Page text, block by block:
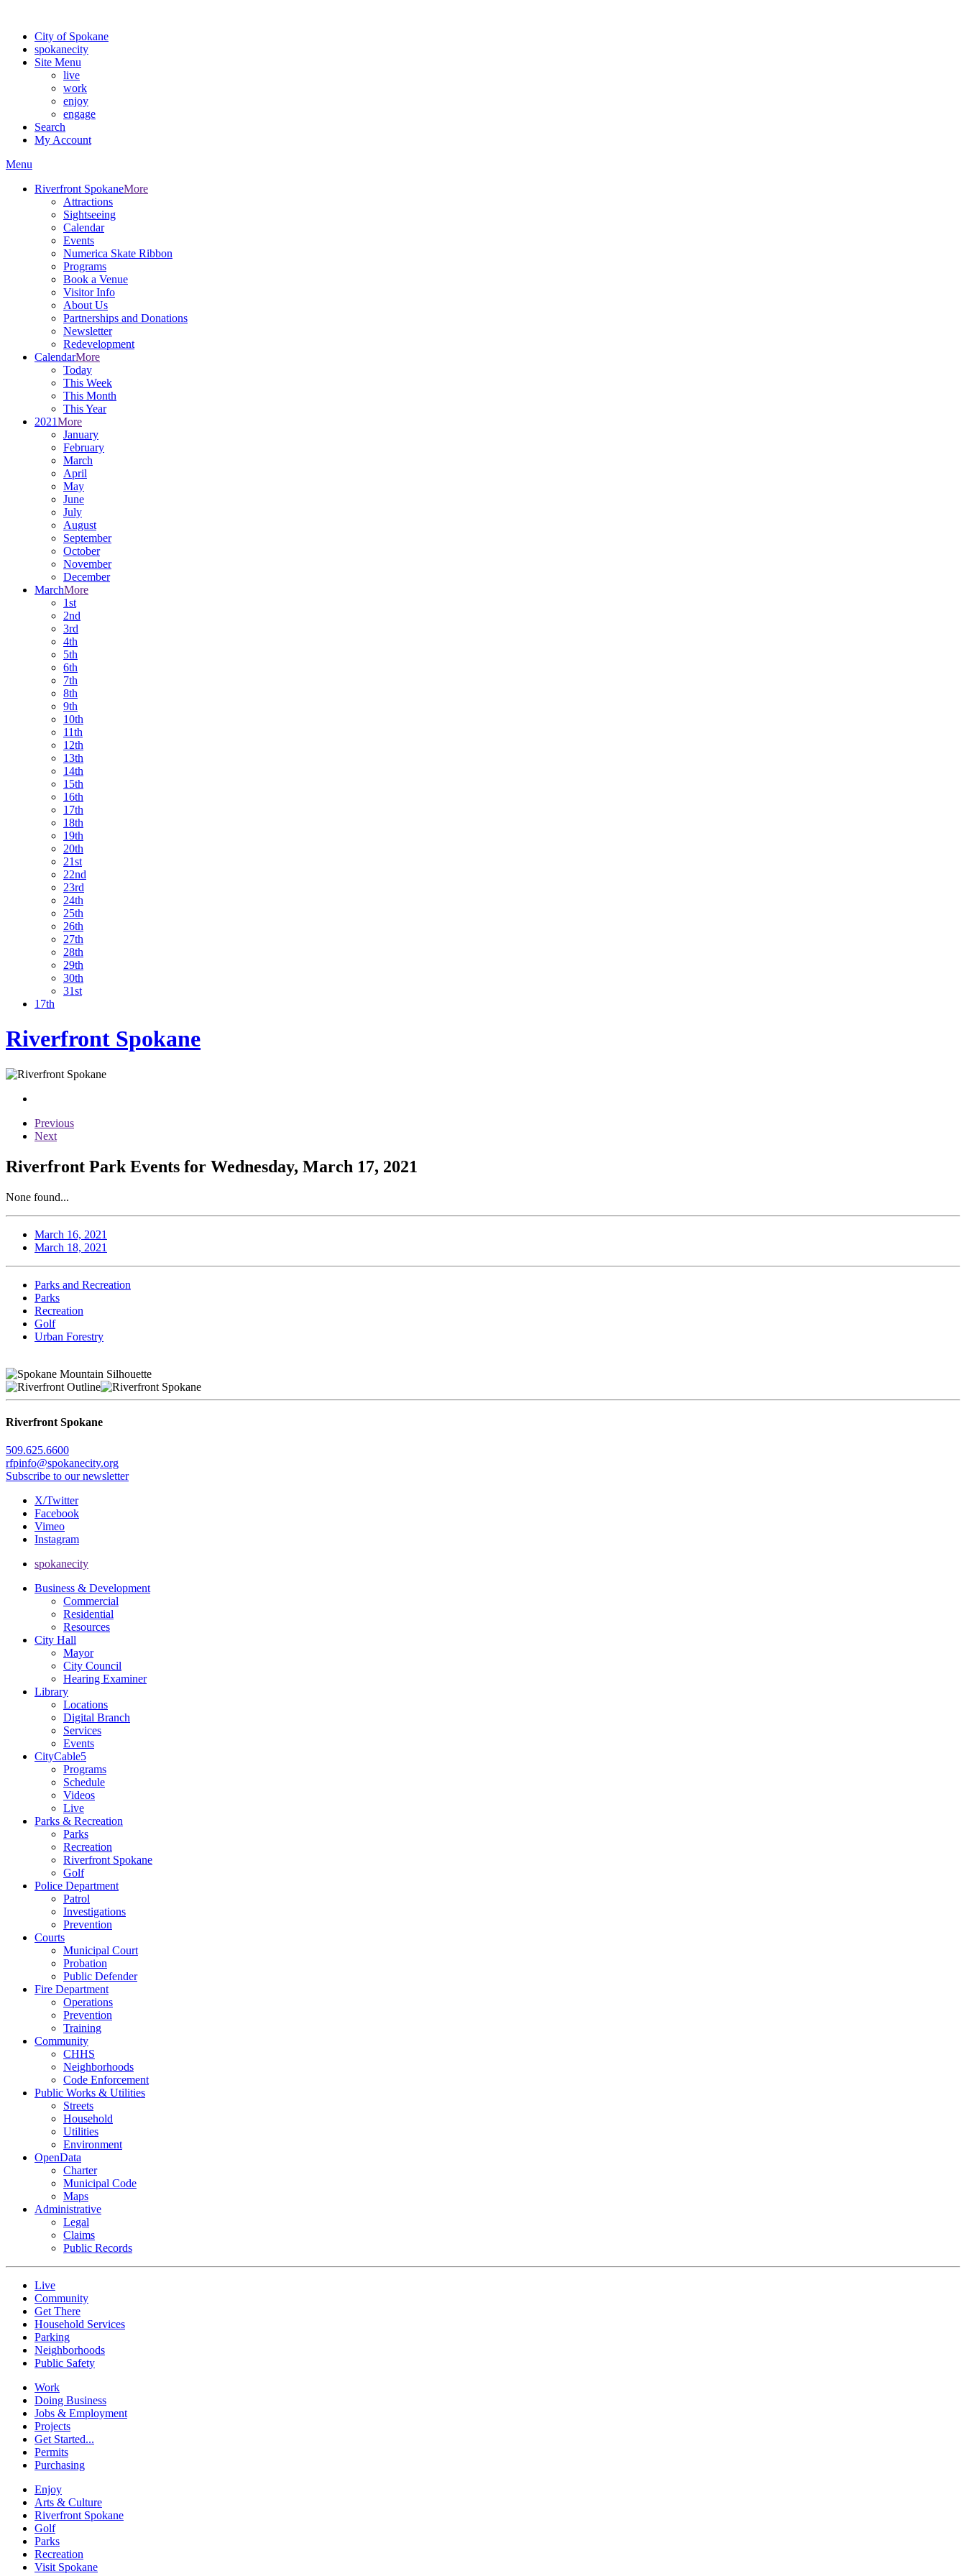
City of Spokane
spokanecity
Site Menu
live
work
enjoy
engage
Search
My Account
Menu
Riverfront SpokaneMore
Attractions
Sightseeing
Calendar
Events
Numerica Skate Ribbon
Programs
Book a Venue
Visitor Info
About Us
Partnerships and Donations
Newsletter
Redevelopment
CalendarMore
Today
This Week
This Month
This Year
2021More
January
February
March
April
May
June
July
August
September
October
November
December
MarchMore
1st
2nd
3rd
4th
5th
6th
7th
8th
9th
10th
11th
12th
13th
14th
15th
16th
17th
18th
19th
20th
21st
22nd
23rd
24th
25th
26th
27th
28th
29th
30th
31st
17th
Riverfront Spokane
Previous
Next
Riverfront Park Events for Wednesday, March 17, 2021
None found...
March 16, 2021
March 18, 2021
Parks and Recreation
Parks
Recreation
Golf
Urban Forestry
Riverfront Spokane
509.625.6600
rfpinfo@spokanecity.org
Subscribe to our newsletter
X/Twitter
Facebook
Vimeo
Instagram
spokanecity
Business & Development
Commercial
Residential
Resources
City Hall
Mayor
City Council
Hearing Examiner
Library
Locations
Digital Branch
Services
Events
CityCable5
Programs
Schedule
Videos
Live
Parks & Recreation
Parks
Recreation
Riverfront Spokane
Golf
Police Department
Patrol
Investigations
Prevention
Courts
Municipal Court
Probation
Public Defender
Fire Department
Operations
Prevention
Training
Community
CHHS
Neighborhoods
Code Enforcement
Public Works & Utilities
Streets
Household
Utilities
Environment
OpenData
Charter
Municipal Code
Maps
Administrative
Legal
Claims
Public Records
Live
Community
Get There
Household Services
Parking
Neighborhoods
Public Safety
Work
Doing Business
Jobs & Employment
Projects
Get Started...
Permits
Purchasing
Enjoy
Arts & Culture
Riverfront Spokane
Golf
Parks
Recreation
Visit Spokane